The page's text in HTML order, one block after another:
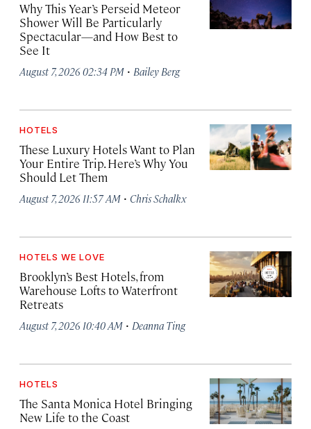
Why This Year’s Perseid Meteor
Shower Will Be Particularly
Spectacular—and How Best to
See It
August 7, 2026 02:34 PM · Bailey Berg
HOTELS
These Luxury Hotels Want to Plan
Your Entire Trip. Here’s Why You
Should Let Them
August 7, 2026 11:57 AM · Chris Schalkx
HOTELS WE LOVE
Brooklyn’s Best Hotels, from
Warehouse Lofts to Waterfront
Retreats
August 7, 2026 10:40 AM · Deanna Ting
HOTELS
The Santa Monica Hotel Bringing
New Life to the Coast